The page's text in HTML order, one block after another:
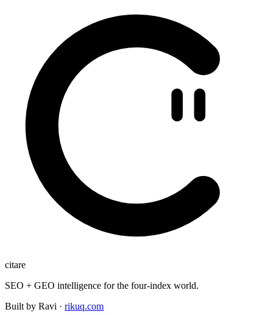
citare
SEO + GEO intelligence for the four-index world.
Built by Ravi · rikuq.com